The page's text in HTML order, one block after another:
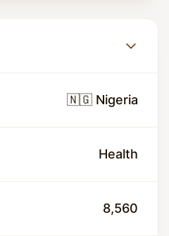
🇳🇬 Nigeria
Health
8,560